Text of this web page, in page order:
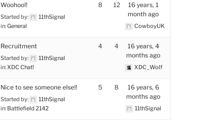
Woohoo!!
Started by:
11thSignal
in:General
8 12
16 years, 1
month ago
CowboyUK
Recruitment
Started by:
11thSignal
in:XDC Chat!
4 4
16 years, 4
months ago
XDC_Wolf
Nice to see someone else!!
Started by:
11thSignal
in: Battlefield 2142
5 8
16 years, 6
months ago
11thSignal